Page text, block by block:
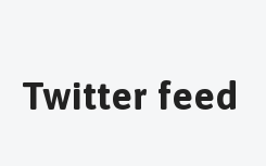
Twitter feed